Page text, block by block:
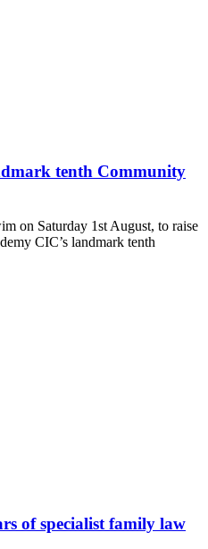
tenth Community
on Saturday 1st August, to raise
CIC’s landmark tenth
of specialist family law